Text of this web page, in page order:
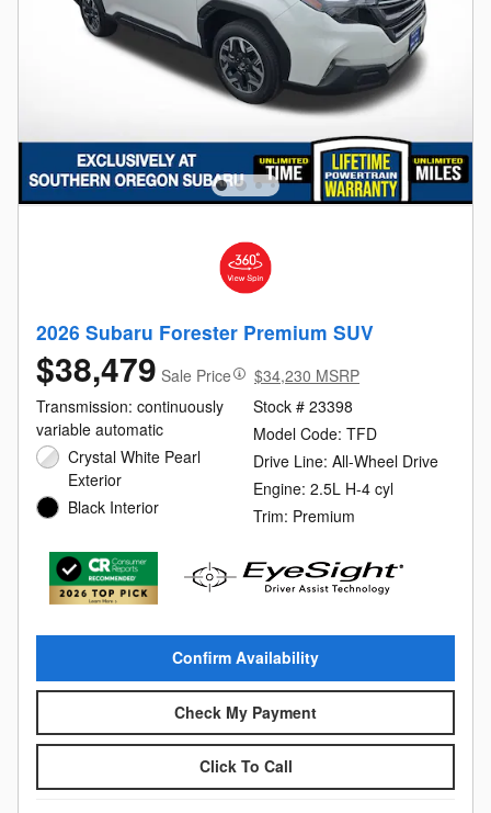
2026 Subaru Forester Premium SUV
$38,479 Sale Price
$34,230 MSRP
Transmission: continuously
variable automatic
Crystal White Pearl
Exterior
Black Interior
Stock # 23398
Model Code: TFD
Drive Line: All-Wheel Drive
Engine: 2.5L H-4 cyl
Trim: Premium
Confirm Availability
Check My Payment
Click To Call